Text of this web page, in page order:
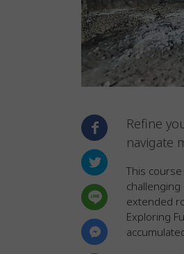
Refine
navigate
This
challenging
extended
Exploring